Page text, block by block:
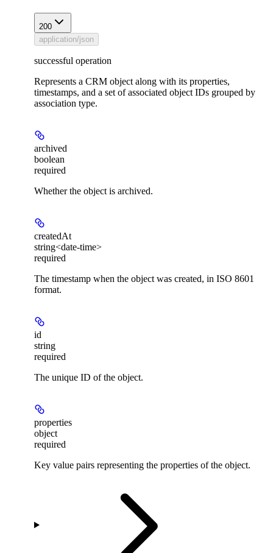
200
application/json
successful operation
Represents a CRM object along with its properties,
timestamps, and a set of associated object IDs grouped by
association type.
archived
boolean
required
Whether the object is archived.
createdAt
string<date-time>
required
The timestamp when the object was created, in ISO 8601
format.
id
string
required
The unique ID of the object.
properties
object
required
Key value pairs representing the properties of the object.